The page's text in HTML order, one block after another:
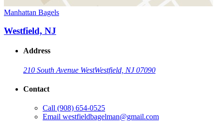
Manhattan Bagels
Westfield, NJ
Address
210 South Avenue WestWestfield, NJ 07090
Contact
Call (908) 654-0525
Email westfieldbagelman@gmail.com